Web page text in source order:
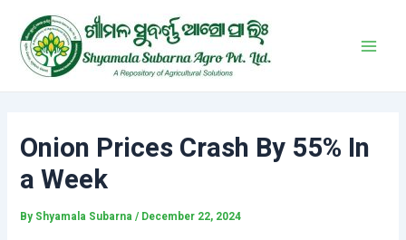
content
Onion Prices Crash By 55% In
a Week
By Shyamala Subarna/ December 22, 2024
navigation